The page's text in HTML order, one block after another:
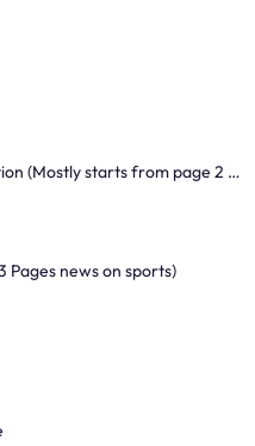
District News Section (Mostly starts from page 2 and covers 3-4 pages)
Pages news on sports)